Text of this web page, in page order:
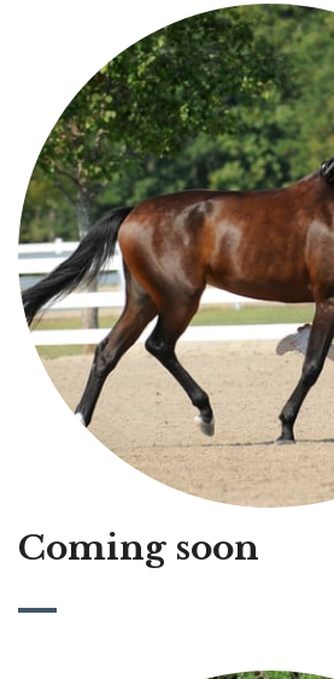
Coming soon